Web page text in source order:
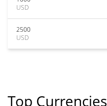
USD
2500
USD
Top Currencies